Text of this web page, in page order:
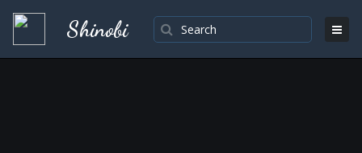
Shinobi